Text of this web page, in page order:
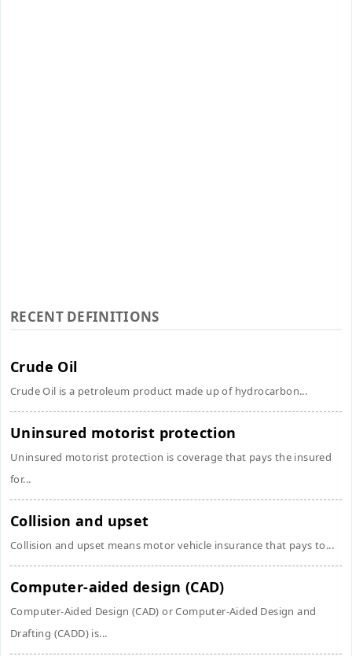
RECENT DEFINITIONS
Crude Oil
Crude Oil is a petroleum product made up of hydrocarbon...
Uninsured motorist protection
Uninsured motorist protection is coverage that pays the insured
for...
Collision and upset
Collision and upset means motor vehicle insurance that pays to...
Computer-aided design (CAD)
Computer-Aided Design (CAD) or Computer-Aided Design and
Drafting (CADD) is...